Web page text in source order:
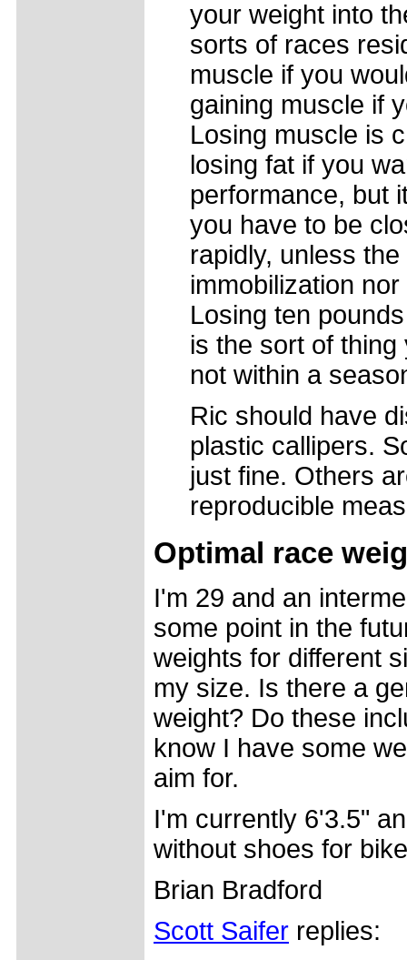
your weight into
sorts of races
muscle if you
gaining muscle if
Losing muscle is
losing fat if you
performance, but
you have to be
rapidly, unless
immobilization
Losing ten
is the sort of
not within a
Ric should have
plastic callipers.
just fine. Others
reproducible
Optimal race
I'm 29 and an
some point in the
weights for different
my size. Is there a
weight? Do these
know I have some
aim for.
I'm currently 6'3.5"
without shoes for
Brian Bradford
Scott Saifer replies: